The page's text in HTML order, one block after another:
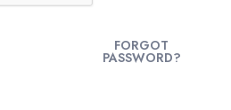
FORGOT
PASSWORD?